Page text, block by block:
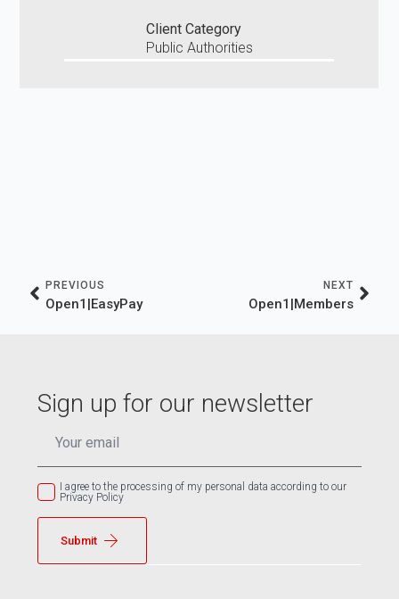
Client Category
Public Authorities
PREVIOUS
Open1|EasyPay
NEXT
Οpen1|Members
Sign up for our newsletter
I agree to the processing of my personal data according to our
Privacy Policy
Submit